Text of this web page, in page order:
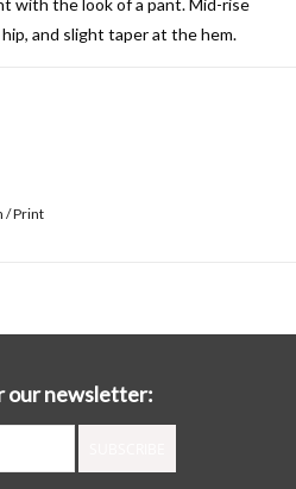
with the look of a pant. Mid-rise
and slight taper at the hem.
add moisture wicking and anti-
/Print
our newsletter: